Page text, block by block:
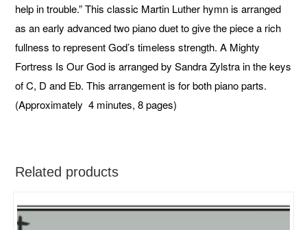
help in trouble.” This classic Martin Luther hymn is arranged
as an early advanced two piano duet to give the piece a rich
fullness to represent God’s timeless strength. A Mighty
Fortress Is Our God is arranged by Sandra Zylstra in the keys
of C, D and Eb. This arrangement is for both piano parts.
(Approximately 4 minutes, 8 pages)
Related products